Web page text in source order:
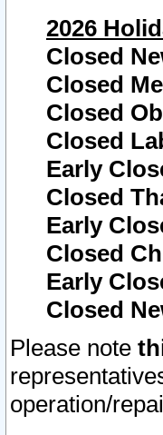
2026
Closed
Closed
Closed
Closed
Early
Closed
Early
Closed
Early
Closed
Please note
operation/